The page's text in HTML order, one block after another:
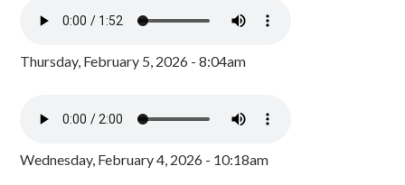
Thursday, February 5, 2026 - 8:04am
Wednesday, February 4, 2026 - 10:18am